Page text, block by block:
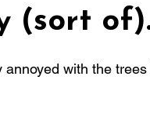
(sort
with the